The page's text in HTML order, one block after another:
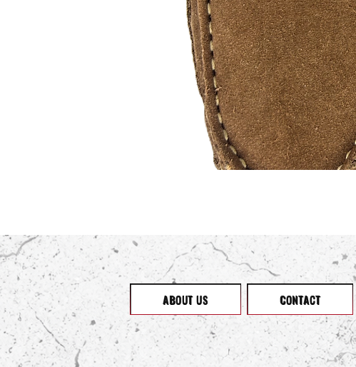
ABOUT US CONTACT